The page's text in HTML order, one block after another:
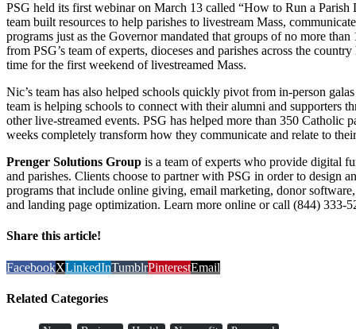
PSG held its first webinar on March 13 called “How to Run a
team built resources to help parishes to livestream Mass,
programs just as the Governor mandated that groups of no more
from PSG’s team of experts, dioceses and parishes across the
time for the first weekend of livestreamed Mass.
Nic’s team has also helped schools quickly pivot from in-person
team is helping schools to connect with their alumni and supporters
other live-streamed events. PSG has helped more than 350 Catholic
weeks completely transform how they communicate and relate to
Prenger Solutions Group is a team of experts who provide digital
and parishes. Clients choose to partner with PSG in order to design
programs that include online giving, email marketing, donor
and landing page optimization. Learn more online or call (844) 333-
Share this article!
FacebookXLinkedInTumblrPinterestEmail
Related Categories